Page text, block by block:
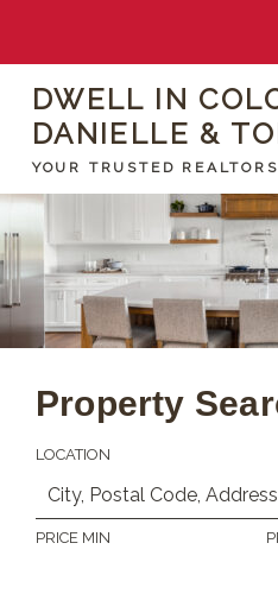
DWELL IN
DANIELLE &
YOUR TRUSTED REALTORS
Property
LOCATION
PRICE MIN